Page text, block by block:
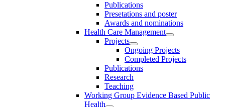
Publications
Presetations and poster
Awards and nominations
Health Care Management
Projects
Ongoing Projects
Completed Projects
Publications
Research
Teaching
Working Group Evidence Based Public
Health